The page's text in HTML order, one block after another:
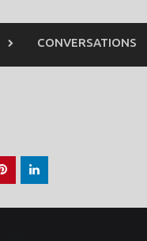
CONVERSATIONS